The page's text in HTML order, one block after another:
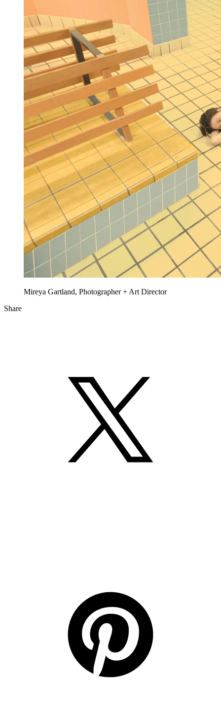
Mireya Gartland, Photographer + Art Director
Share